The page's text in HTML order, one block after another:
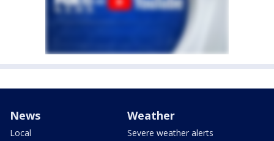
News
Local
Weather
Severe weather alerts